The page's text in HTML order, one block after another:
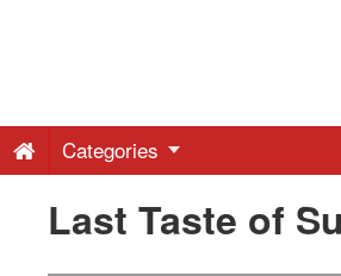
Free
Press
Categories
Last Taste of